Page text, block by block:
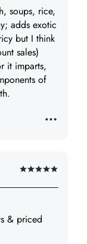
of
5
soups, rice,
adds exotic
but I think
sales)
it imparts,
of
Rated
5
of
& priced